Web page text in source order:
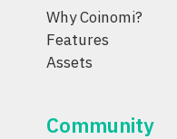
Why Coinomi?
Features
Assets
Community